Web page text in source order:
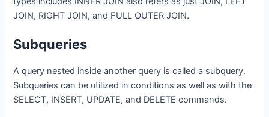
JOIN, RIGHT JOIN, and FULL OUTER JOIN.
Subqueries
A query nested inside another query is called a subquery.
Subqueries can be utilized in conditions as well as with the
SELECT, INSERT, UPDATE, and DELETE commands.